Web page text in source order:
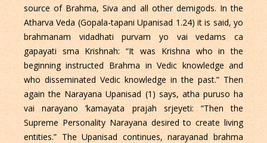
source of Brahma, Siva and all other demigods. In the
Atharva Veda (Gopala-tapani Upanisad 1.24) it is said, yo
brahmanam vidadhati purvam yo vai vedams ca
gapayati sma Krishnah: “It was Krishna who in the
beginning instructed Brahma in Vedic knowledge and
who disseminated Vedic knowledge in the past.” Then
again the Narayana Upanisad (1) says, atha puruso ha
vai narayano ’kamayata prajah srjeyeti: “Then the
Supreme Personality Narayana desired to create living
entities.” The Upanisad continues, narayanad brahma